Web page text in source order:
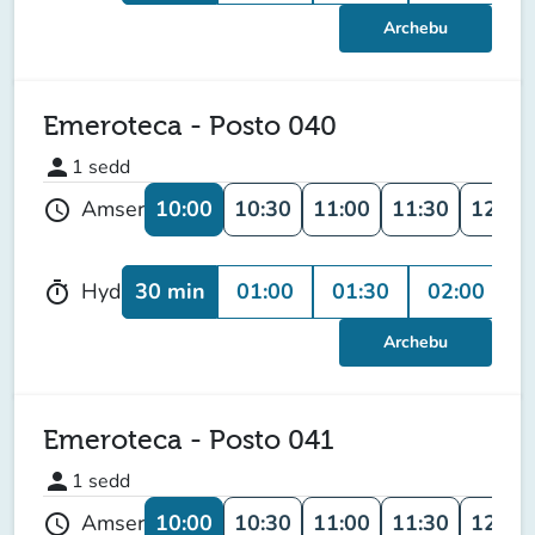
Archebu
Emeroteca - Posto 040
person 1 sedd
schedule Amser 10:00 10:30 11:00 11:30 12:00
timer Hyd 30 min 01:00 01:30 02:00
Archebu
Emeroteca - Posto 041
person 1 sedd
schedule Amser 10:00 10:30 11:00 11:30 12:00